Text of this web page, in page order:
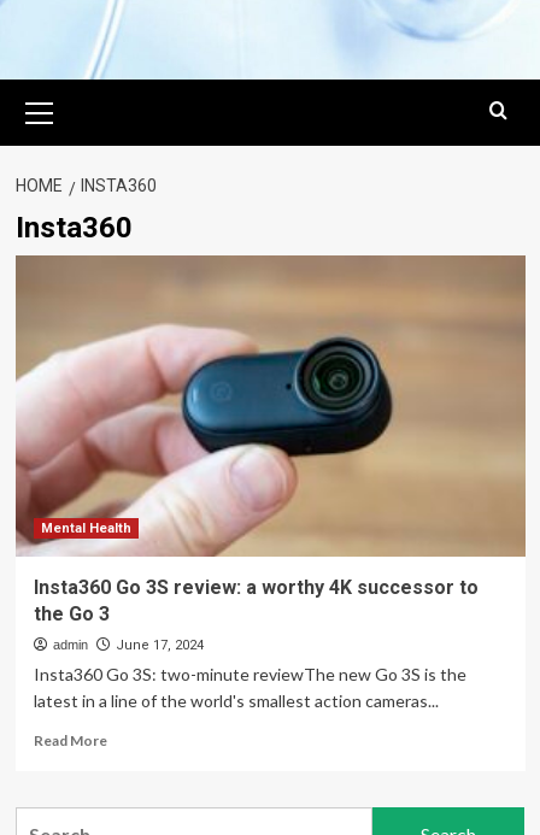
Menu
HOME INSTA360
Insta360
Mental Health
Insta360 Go 3S review: a worthy 4K successor to
the Go 3
admin June 17, 2024
Insta360 Go 3S: two-minute reviewThe new Go 3S is the
latest in a line of the world's smallest action cameras...
Read MoreRead
Insta360